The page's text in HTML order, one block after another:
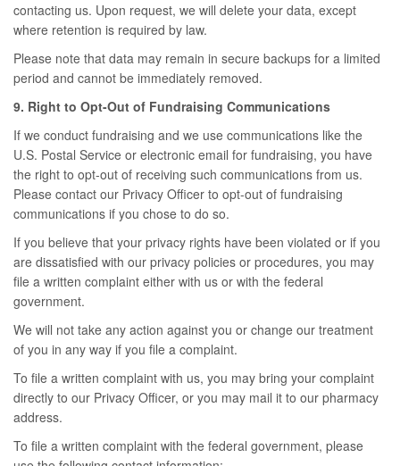
contacting us. Upon request, we will delete your data, except
where retention is required by law.
Please note that data may remain in secure backups for a limited
period and cannot be immediately removed.
9. Right to Opt-Out of Fundraising Communications
If we conduct fundraising and we use communications like the
U.S. Postal Service or electronic email for fundraising, you have
the right to opt-out of receiving such communications from us.
Please contact our Privacy Officer to opt-out of fundraising
communications if you chose to do so.
If you believe that your privacy rights have been violated or if you
are dissatisfied with our privacy policies or procedures, you may
file a written complaint either with us or with the federal
government.
We will not take any action against you or change our treatment
of you in any way if you file a complaint.
To file a written complaint with us, you may bring your complaint
directly to our Privacy Officer, or you may mail it to our pharmacy
address.
To file a written complaint with the federal government, please